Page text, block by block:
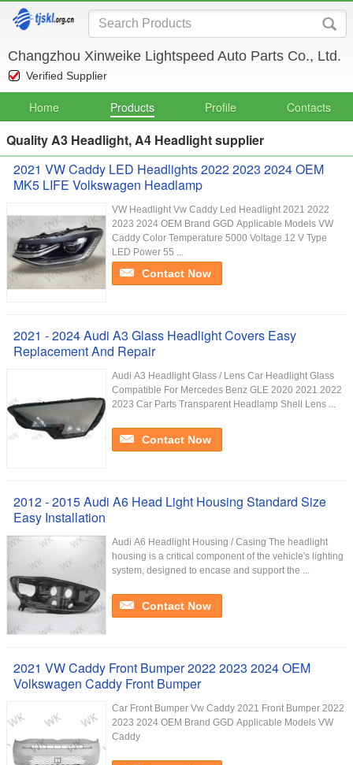
Changzhou Xinweike Lightspeed Auto Parts Co., Ltd.
Verified Supplier
Home Products Profile Contacts
Quality A3 Headlight, A4 Headlight supplier
2021 VW Caddy LED Headlights 2022 2023 2024 OEM
MK5 LIFE Volkswagen Headlamp
VW Headlight Vw Caddy Led Headlight 2021 2022
2023 2024 OEM Brand GGD Applicable Models VW
Caddy Color Temperature 5000 Voltage 12 V Type
LED Power 55 ...
Contact Now
2021 - 2024 Audi A3 Glass Headlight Covers Easy
Replacement And Repair
Audi A3 Headlight Glass / Lens Car Headlight Glass
Compatible For Mercedes Benz GLE 2020 2021 2022
2023 Car Parts Transparent Headlamp Shell Lens ...
Contact Now
2012 - 2015 Audi A6 Head Light Housing Standard Size
Easy Installation
Audi A6 Headlight Housing / Casing The headlight
housing is a critical component of the vehicle's lighting
system, designed to encase and support the ...
Contact Now
2021 VW Caddy Front Bumper 2022 2023 2024 OEM
Volkswagen Caddy Front Bumper
Car Front Bumper Vw Caddy 2021 Front Bumper 2022
2023 2024 OEM Brand GGD Applicable Models VW
Caddy